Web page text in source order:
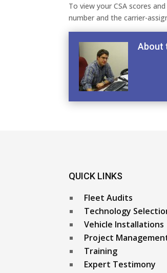
To view your CSA scores
number and the carrier-
About
QUICK LINKS
Fleet Audits
Technology
Vehicle Installations
Project
Training
Expert Testimony